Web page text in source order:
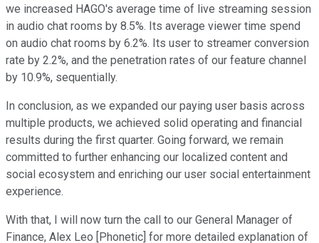
we increased HAGO's average time of live streaming session
in audio chat rooms by 8.5%. Its average viewer time spend
on audio chat rooms by 6.2%. Its user to streamer conversion
rate by 2.2%, and the penetration rates of our feature channel
by 10.9%, sequentially.
In conclusion, as we expanded our paying user basis across
multiple products, we achieved solid operating and financial
results during the first quarter. Going forward, we remain
committed to further enhancing our localized content and
social ecosystem and enriching our user social entertainment
experience.
With that, I will now turn the call to our General Manager of
Finance, Alex Leo [Phonetic] for more detailed explanation of